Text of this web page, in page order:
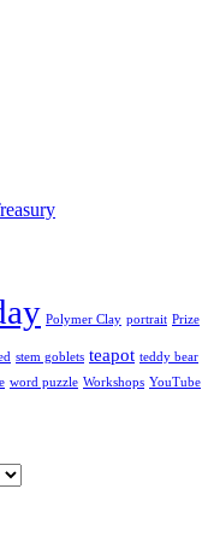
Polymer Clay portrait Prize
stem goblets teapot teddy bear
word puzzle Workshops YouTube